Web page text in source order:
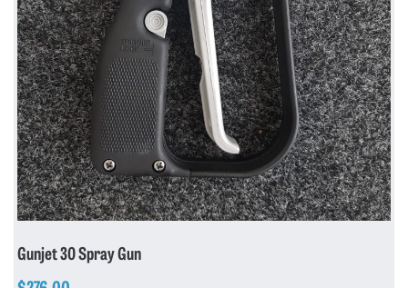
Gunjet 30 Spray Gun